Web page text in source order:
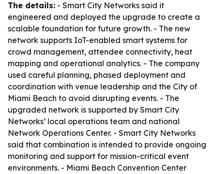
The details: - Smart City Networks said it
engineered and deployed the upgrade to create a
scalable foundation for future growth. - The new
network supports IoT-enabled smart systems for
crowd management, attendee connectivity, heat
mapping and operational analytics. - The company
used careful planning, phased deployment and
coordination with venue leadership and the City of
Miami Beach to avoid disrupting events. - The
upgraded network is supported by Smart City
Networks’ local operations team and national
Network Operations Center. - Smart City Networks
said that combination is intended to provide ongoing
monitoring and support for mission-critical event
environments. - Miami Beach Convention Center